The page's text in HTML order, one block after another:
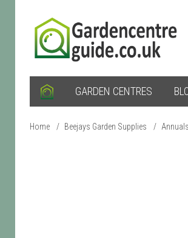
GARDEN CENTRES
Home / Beejays Garden Supplies / Annuals